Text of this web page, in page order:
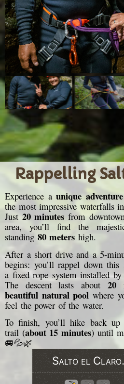
Rappelling
Experience aunique adventure
the most impressive waterfalls
Just20 minutes from
area, you’ll find the
standing 80 meters high.
After a short drive and a 5-
begins: you’ll rappel down
a fixed rope system installed
The descent lasts about 20
beautiful natural pool where
feel the power of the water.
To finish, you’ll hike back up
trail (about 15 minutes) until
🚐💦🌿
Salto el Claro.